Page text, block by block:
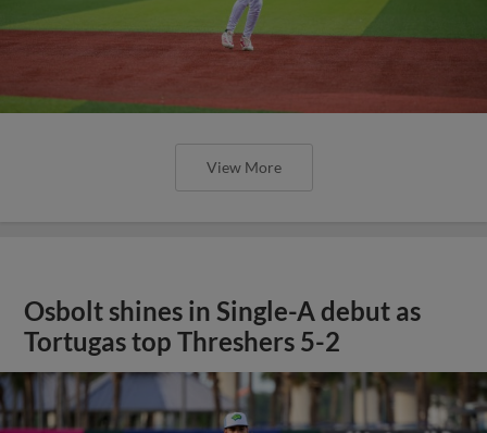
View More
Osbolt shines in Single-A debut as
Tortugas top Threshers 5-2